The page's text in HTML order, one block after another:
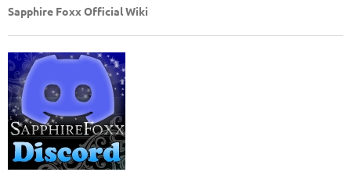
Sapphire Foxx Official Wiki